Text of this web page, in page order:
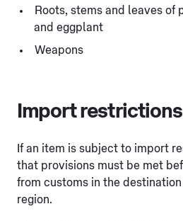
Roots, stems and leaves of
and eggplant
Weapons
Import restrictions
If an item is subject to import
that provisions must be met
from customs in the
region.